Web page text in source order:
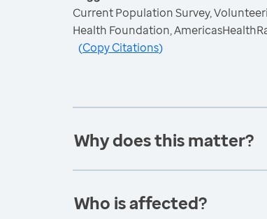
Current Population Survey,
Health Foundation,
(Copy Citations)
Why does this matter?
Who is affected?